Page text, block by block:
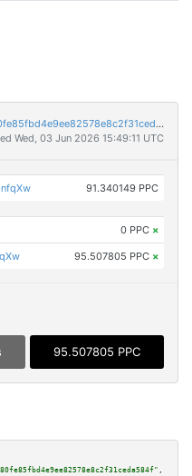
6c2fb009e9480fd7bb8f9c9a240e2e80fe85fbd4e9ee82578e8c2f31ceda584f
Wed, 03 Jun 2026 15:49:11 UTC
91.340149 PPC
0 PPC ×
95.507805 PPC ×
95.507805 PPC
,